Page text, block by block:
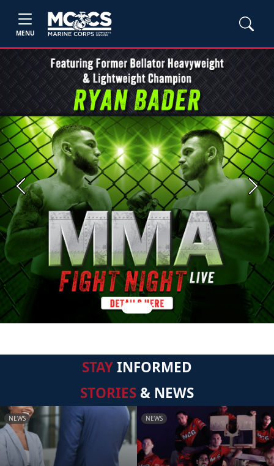
MENU
Previous Next
STAYINFORMED
STORIES & NEWS
NEWS NEWS